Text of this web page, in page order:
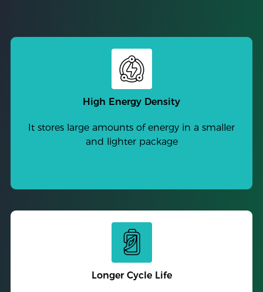
High Energy Density
It stores large amounts of energy in a smaller
and lighter package
Longer Cycle Life